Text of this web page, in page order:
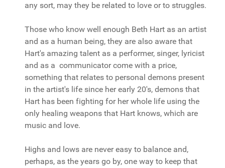
any sort, may they be related to love or to struggles.
Those who know well enough Beth Hart as an artist
and as a human being, they are also aware that
Hart's amazing talent as a performer, singer, lyricist
and as a communicator come with a price,
something that relates to personal demons present
in the artist's life since her early 20's, demons that
Hart has been fighting for her whole life using the
only healing weapons that Hart knows, which are
music and love.
Highs and lows are never easy to balance and,
perhaps, as the years go by, one way to keep that